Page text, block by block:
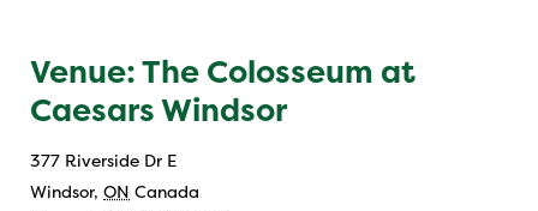
Venue: The Colosseum at
Caesars Windsor
377 Riverside Dr E
Windsor, ON Canada